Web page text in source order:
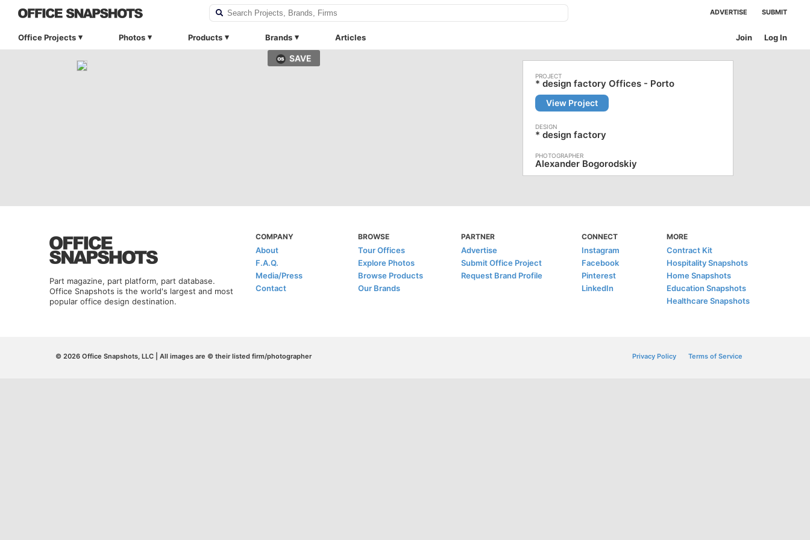
ADVERTISE SUBMIT
Office Projects Photos Products Brands Articles Log In
Join
SAVE
* design factory Offices - Porto
View Project
* design factory
Alexander Bogorodskiy
Part magazine, part platform, part database.
Office Snapshots is the world's largest and most
popular office design destination.
COMPANY
About
F.A.Q.
Media/Press
Contact
BROWSE
Tour Offices
Explore Photos
Browse Products
Our Brands
PARTNER
Advertise
Submit Office Project
Request Brand Profile
CONNECT
Instagram
Facebook
Pinterest
LinkedIn
MORE
Contract Kit
Hospitality Snapshots
Home Snapshots
Education Snapshots
Healthcare Snapshots
© 2026 Office Snapshots, LLC | All images are © their listed firm/photographer Privacy Policy Terms of Service